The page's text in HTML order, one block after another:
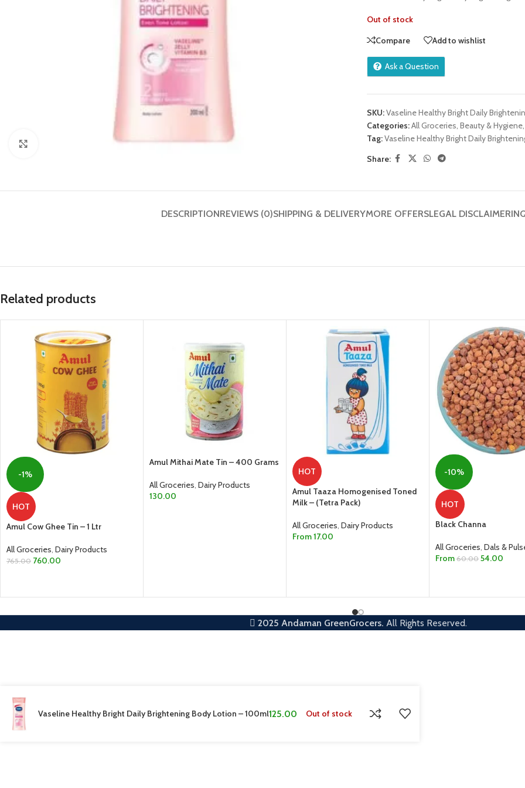
Out of stock
Compare
Add to wishlist
Ask a Question
SKU:Vaseline Healthy Bright Daily
Categories:All Groceries, Beauty & Hygiene,
Tag:Vaseline Healthy Bright Daily
Share:
DESCRIPTIONREVIEWS (0)SHIPPING & DELIVERYMORE OFFERSLEGAL DISCLAIMER
Related products
-1%
HOT
Amul Cow Ghee Tin – 1 Ltr
All Groceries, Dairy Products
765.00 760.00
Amul Mithai Mate Tin – 400 Grams
All Groceries, Dairy Products
130.00
HOT
Amul Taaza Homogenised Toned
Milk – (Tetra Pack)
All Groceries, Dairy Products
From17.00
-10%
HOT
Black Channa
All Groceries, Dals &
From 60.00 54.00
2025 Andaman GreenGrocers. All Rights Reserved.
Vaseline Healthy Bright Daily Brightening Body Lotion – 100ml125.00 Out of stock